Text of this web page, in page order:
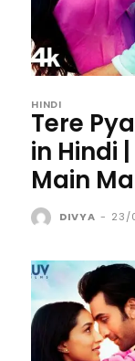
HINDI
Tere
in Hindi
Main
DIVYA - 23/